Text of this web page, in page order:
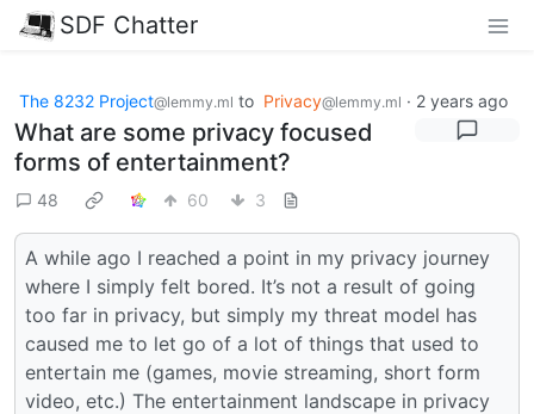
SDF Chatter
The 8232 Project@lemmy.ml to Privacy@lemmy.ml · 2 years ago
What are some privacy focused
forms of entertainment?
48 60 3
A while ago I reached a point in my privacy journey
where I simply felt bored. It’s not a result of going
too far in privacy, but simply my threat model has
caused me to let go of a lot of things that used to
entertain me (games, movie streaming, short form
video, etc.) The entertainment landscape in privacy